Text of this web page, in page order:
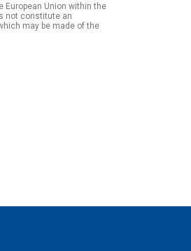
European Union within the
not constitute an
may be made of the